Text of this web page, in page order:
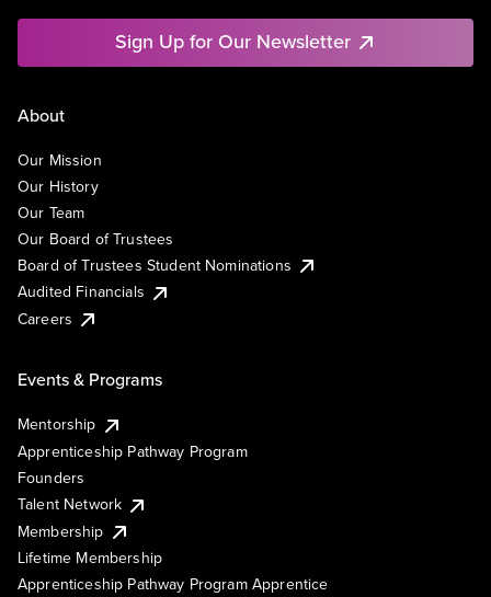
Sign Up for Our Newsletter
About
Our Mission
Our History
Our Team
Our Board of Trustees
Board of Trustees Student Nominations
Audited Financials
Careers
Events & Programs
Mentorship
Apprenticeship Pathway Program
Founders
Talent Network
Membership
Lifetime Membership
Apprenticeship Pathway Program Apprentice